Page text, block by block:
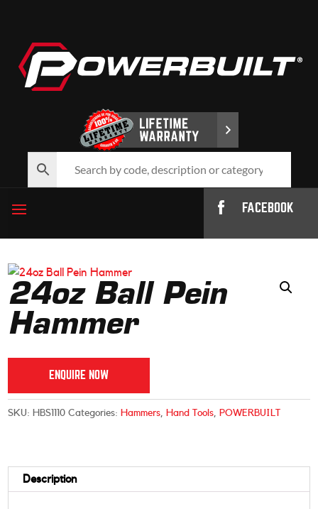
FACEBOOK
24oz Ball Pein
Hammer
ENQUIRE NOW
SKU: HBS1110 Categories: Hammers, Hand Tools, POWERBUILT
Description